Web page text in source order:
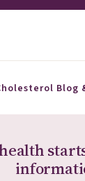
Blog